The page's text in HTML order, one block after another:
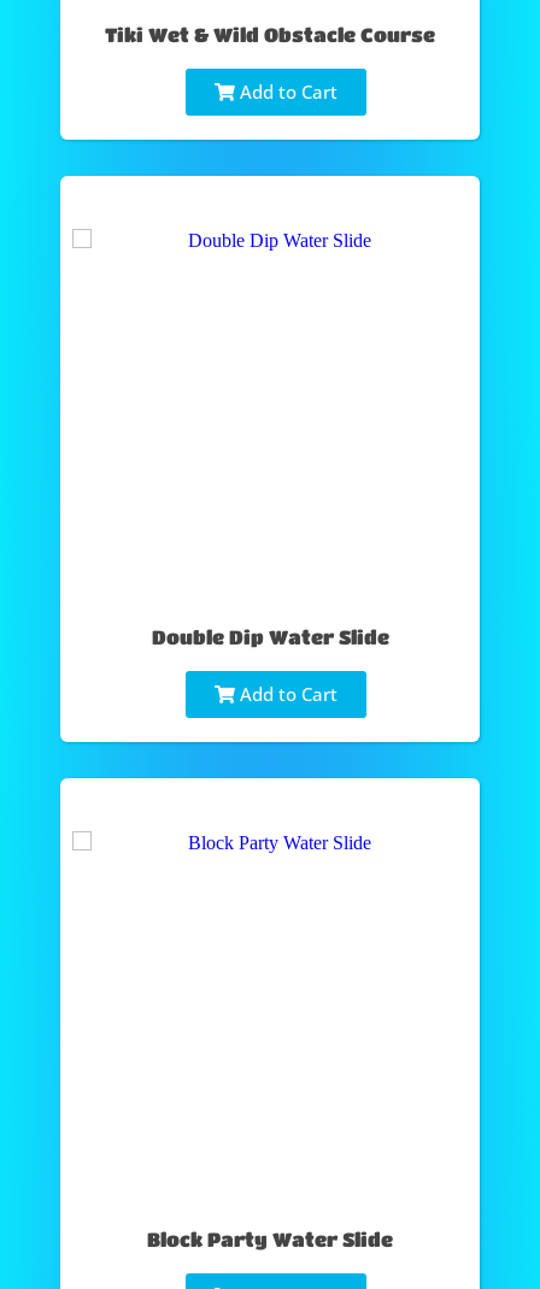
Tiki Wet & Wild Obstacle Course
Add to Cart
Double Dip Water Slide
Add to Cart
Block Party Water Slide